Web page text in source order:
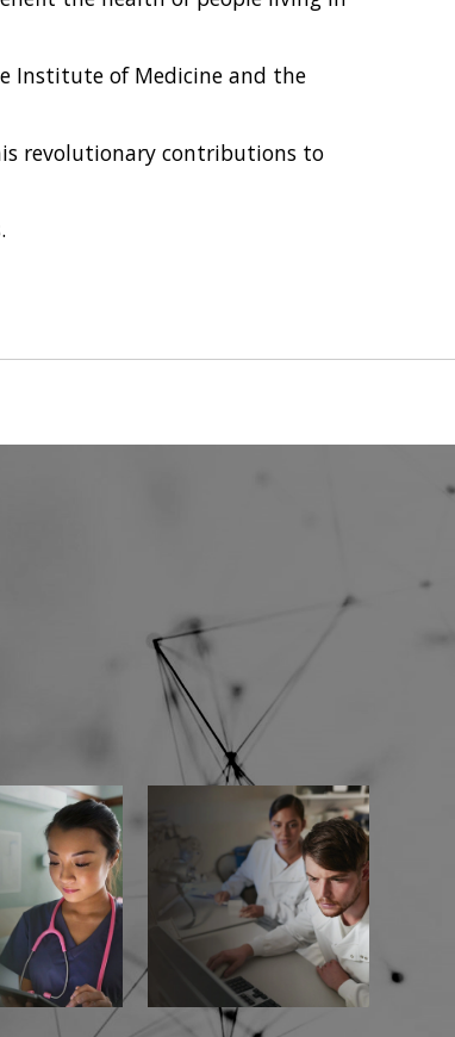
Institute of Medicine and the
revolutionary contributions to